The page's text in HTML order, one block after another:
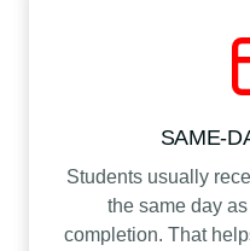
SAME-
Students usually
the same day
completion. That